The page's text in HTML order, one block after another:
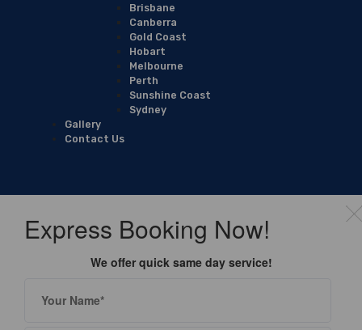
Brisbane
Canberra
Gold Coast
Hobart
Melbourne
Perth
Sunshine Coast
Sydney
Gallery
Contact Us
Express Booking Now!
We offer quick same day service!